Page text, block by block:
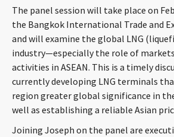
CAREERS
ABOUT
CONTACT
The panel session will take place on
the Bangkok International Trade and
and will examine the global LNG
industry—especially the role of
activities in ASEAN. This is a timely
currently developing LNG terminals
region greater global significance in
well as establishing a reliable Asian
Joining Joseph on the panel are